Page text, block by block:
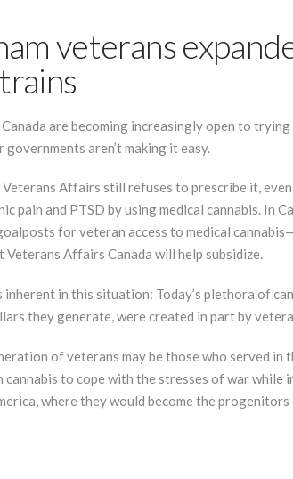
veterans
Canada are becoming increasingly open to
aren’t making it easy.
Veterans Affairs still refuses to prescribe it,
pain and PTSD by using medical cannabis. In
for veteran access to medical
Veterans Affairs Canada will help subsidize.
in this situation: Today’s plethora of
they generate, were created in part by
of veterans may be those who served in
to cope with the stresses of war while
where they would become the